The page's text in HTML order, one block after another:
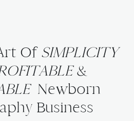
Of SIMPLICITY
&
Newborn
Business